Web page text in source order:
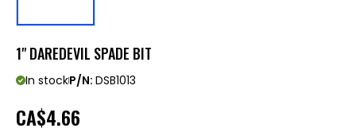
1" DAREDEVIL SPADE BIT
In stockP/N: DSB1013
CA$4.66